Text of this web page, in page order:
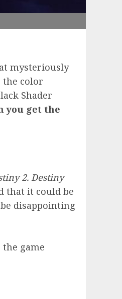
mysteriously
the color
Shader
you get the
2. Destiny
that it could be
disappointing
game